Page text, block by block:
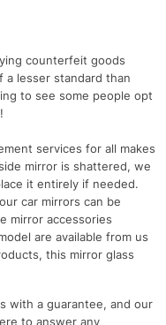
counterfeit goods
lesser standard than
to see some people opt
services for all makes
mirror is shattered, we
it entirely if needed.
car mirrors can be
mirror accessories
are available from us
this mirror glass
with a guarantee, and our
to answer any